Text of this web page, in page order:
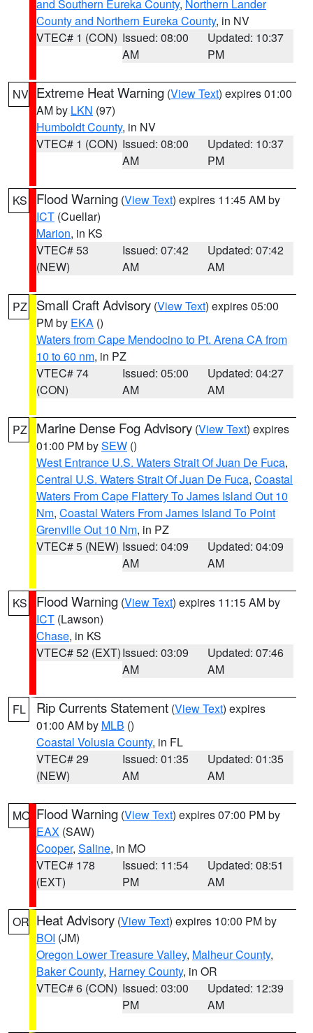
and Southern Eureka County, Northern Lander
County and Northern Eureka County, in NV
VTEC# 1 (CON) Issued: 08:00
AM
Updated: 10:37
PM
NV Extreme Heat Warning (View Text) expires 01:00
AM by LKN (97)
Humboldt County, in NV
VTEC# 1 (CON) Issued: 08:00
AM
Updated: 10:37
PM
KS Flood Warning (View Text) expires 11:45 AM by
ICT (Cuellar)
Marion, in KS
VTEC# 53
(NEW)
Issued: 07:42
AM
Updated: 07:42
AM
PZ Small Craft Advisory (View Text) expires 05:00
PM by EKA ()
Waters from Cape Mendocino to Pt. Arena CA from
10 to 60 nm, in PZ
VTEC# 74
(CON)
Issued: 05:00
AM
Updated: 04:27
AM
PZ Marine Dense Fog Advisory (View Text) expires
01:00 PM bySEW ()
West Entrance U.S. Waters Strait Of Juan De Fuca,
Central U.S. Waters Strait Of Juan De Fuca, Coastal
Waters From Cape Flattery To James Island Out 10
Nm, Coastal Waters From James Island To Point
Grenville Out 10 Nm, in PZ
VTEC# 5 (NEW) Issued: 04:09
AM
Updated: 04:09
AM
KS Flood Warning (View Text) expires 11:15 AM by
ICT (Lawson)
Chase, in KS
VTEC# 52 (EXT)Issued: 03:09
AM
Updated: 07:46
AM
FL Rip Currents Statement (View Text) expires
01:00 AM by MLB ()
Coastal Volusia County, in FL
VTEC# 29
(NEW)
Issued: 01:35
AM
Updated: 01:35
AM
MO Flood Warning (View Text) expires 07:00 PM by
EAX (SAW)
Cooper, Saline, in MO
VTEC# 178
(EXT)
Issued: 11:54
PM
Updated: 08:51
AM
OR Heat Advisory (View Text) expires 10:00 PM by
BOI (JM)
Oregon Lower Treasure Valley, Malheur County,
Baker County, Harney County, in OR
VTEC# 6 (CON) Issued: 03:00
PM
Updated: 12:39
AM